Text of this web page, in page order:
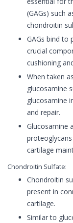
(GAGs) such
chondroitin
GAGs bind to
crucial
cushioning
When taken
glucosamine
glucosamine
and repair.
Glucosamine
cartilage
Chondroitin Sulfate:
Chondroitin
present in
cartilage.
Similar to